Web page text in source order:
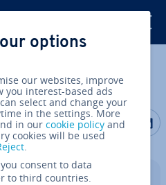
in the
Share on
options
our websites, improve
you interest-based ads
select and change your
in the settings. More
in ourcookie policy and
cookies will be used
.
consent to data
to third countries.